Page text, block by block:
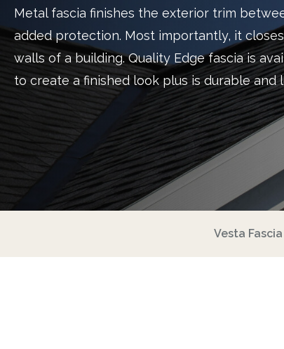
Metal fascia finishes the exterior trim
added protection. Most importantly, it
walls of a building. Quality Edge fascia is
to create a finished look plus is durable and
Vesta Fascia